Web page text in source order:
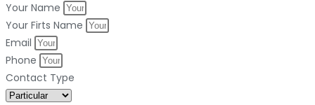
Your Name
Your Firts Name
Email
Phone
Contact Type